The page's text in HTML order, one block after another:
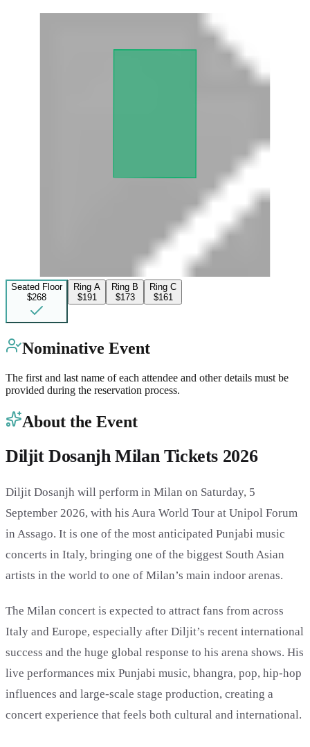
Seated Floor
$268
Ring A
$191
Ring B
$173
Ring C
$161
Nominative Event
The first and last name of each attendee and other details must be
provided during the reservation process.
About the Event
Diljit Dosanjh Milan Tickets 2026
Diljit Dosanjh will perform in Milan on Saturday, 5
September 2026, with his Aura World Tour at Unipol Forum
in Assago. It is one of the most anticipated Punjabi music
concerts in Italy, bringing one of the biggest South Asian
artists in the world to one of Milan’s main indoor arenas.
The Milan concert is expected to attract fans from across
Italy and Europe, especially after Diljit’s recent international
success and the huge global response to his arena shows. His
live performances mix Punjabi music, bhangra, pop, hip-hop
influences and large-scale stage production, creating a
concert experience that feels both cultural and international.